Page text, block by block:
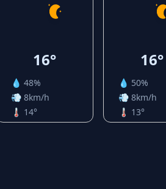
16°
💧 48%
💨 8km/h
🌡️ 14°
16°
💧 50%
💨 8km/h
🌡️ 13°